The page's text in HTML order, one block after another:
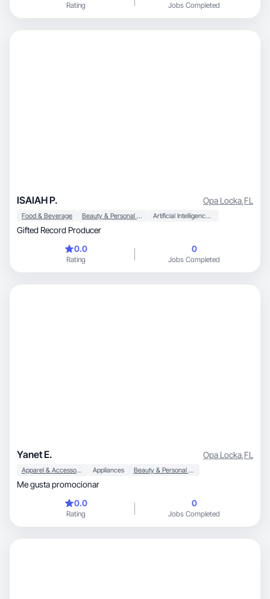
Rating Jobs Completed
ISAIAH P. Opa Locka,FL
Food & Beverage Beauty & Personal Care Artificial Intelligence (AI)
Gifted Record Producer
0.0
Rating
0
Jobs Completed
Yanet E. Opa Locka,FL
Apparel & Accessories Appliances Beauty & Personal Care
Me gusta promocionar
0.0
Rating
0
Jobs Completed